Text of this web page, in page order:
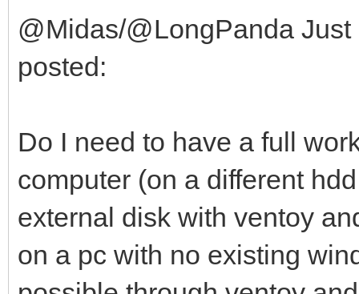
@Midas/@LongPanda
posted:
Do I need to have a full
computer (on a different
external disk with ventoy
on a pc with no existing